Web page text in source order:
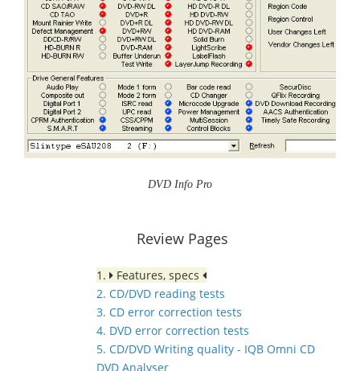
DVD Info Pro
Review Pages
1.
Features, specs
2. CD/DVD reading tests
3. CD error correction tests
4. DVD error correction tests
5. CD/DVD Writing quality - IQB Omni CD
DVD Analyser